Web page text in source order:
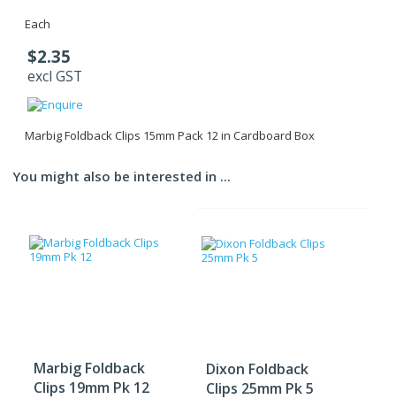
Each
$2.35
excl GST
Marbig Foldback Clips 15mm Pack 12 in Cardboard Box
You might also be interested in ...
Marbig Foldback
Clips 19mm Pk 12
Dixon Foldback
Clips 25mm Pk 5